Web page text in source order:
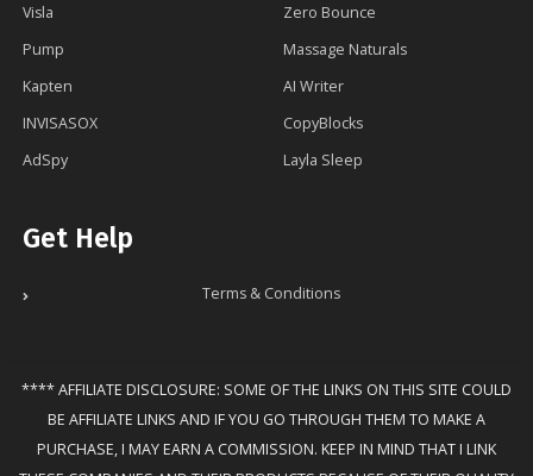
Visla
Zero Bounce
Pump
Massage Naturals
Kapten
AI Writer
INVISASOX
CopyBlocks
AdSpy
Layla Sleep
Get Help
Terms & Conditions
**** AFFILIATE DISCLOSURE: SOME OF THE LINKS ON THIS SITE COULD
BE AFFILIATE LINKS AND IF YOU GO THROUGH THEM TO MAKE A
PURCHASE, I MAY EARN A COMMISSION. KEEP IN MIND THAT I LINK